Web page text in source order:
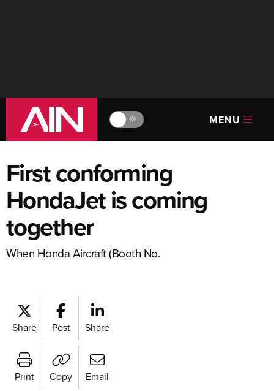
🔆 MENU
First conforming
HondaJet is coming
together
When Honda Aircraft (Booth No.
Share Post Share
Print Copy Email